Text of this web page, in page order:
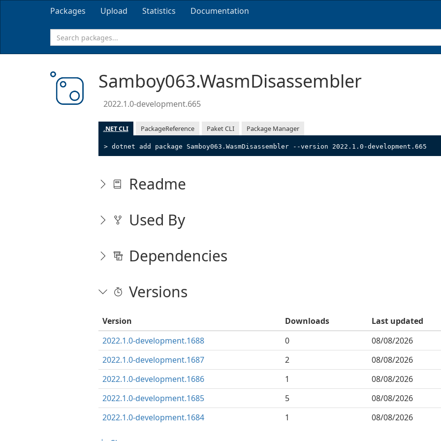
Packages Upload Statistics Documentation
Samboy063.WasmDisassembler
2022.1.0-development.665
.NET CLI PackageReference Paket CLI Package Manager
> dotnet add package Samboy063.WasmDisassembler --version 2022.1.0-development.665
Readme
Used By
Dependencies
Versions
Version Downloads
Last updated
2022.1.0-development.1688
0
08/08/2026
2022.1.0-development.1687
2
08/08/2026
2022.1.0-development.1686
1
08/08/2026
2022.1.0-development.1685
5
08/08/2026
2022.1.0-development.1684
1 08/08/2026